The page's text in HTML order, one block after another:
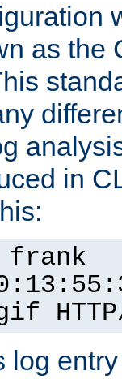
as the
in
log